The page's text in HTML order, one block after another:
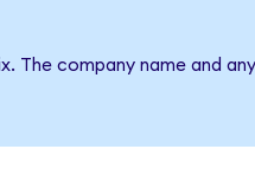
The company name and